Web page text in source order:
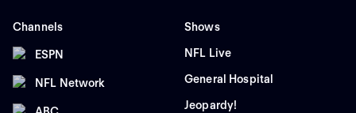
Channels
ESPN
NFL Network
Shows
NFL Live
General Hospital
Jeopardy!